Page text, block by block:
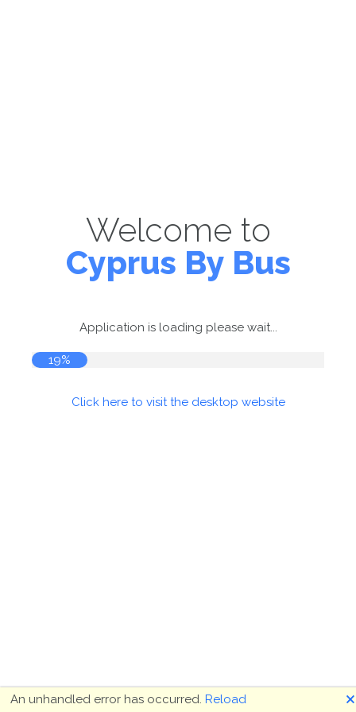
Welcome to
Cyprus By Bus
Application is loading please wait...
19%
Click here to visit the desktop website
An unhandled error has occurred. Reload 🗙